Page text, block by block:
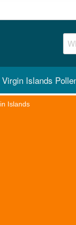
Islands
Islands